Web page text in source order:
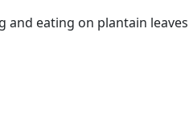
and eating on plantain leaves